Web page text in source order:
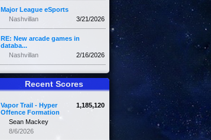
Major League eSports
3/21/2026
Nashvillan
RE: New arcade games in
databa...
2/16/2026
Nashvillan
Recent Scores
1,185,120
Vapor Trail - Hyper
Offence Formation
Sean Mackey
8/6/2026